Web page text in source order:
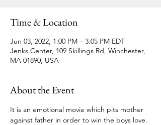
Time & Location
Jun 03, 2022, 1:00 PM – 3:05 PM EDT
Jenks Center, 109 Skillings Rd, Winchester,
MA 01890, USA
About the Event
It is an emotional movie which pits mother
against father in order to win the boys love.